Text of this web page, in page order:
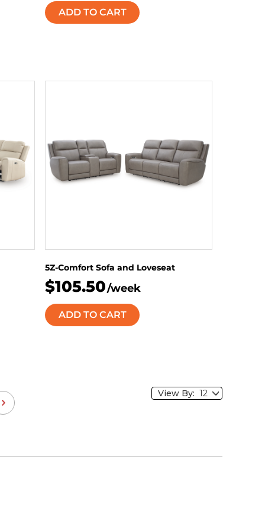
ADD TO CART
5Z-Comfort Sofa and Loveseat
$105.50/week
ADD TO CART
View By: